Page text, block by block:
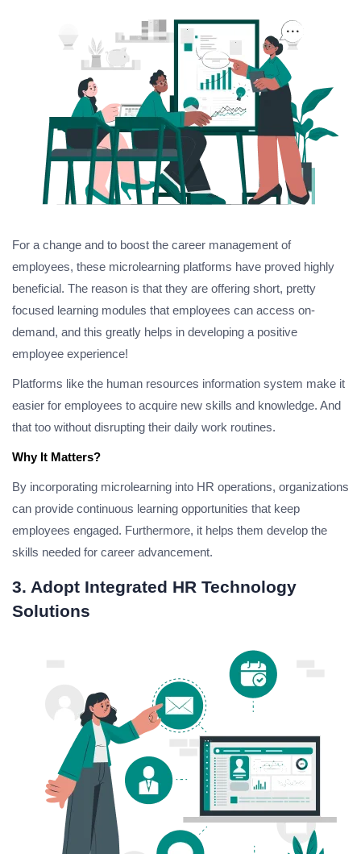
For a change and to boost the career management of
employees, these microlearning platforms have proved highly
beneficial. The reason is that they are offering short, pretty
focused learning modules that employees can access on-
demand, and this greatly helps in developing a positive
employee experience!
Platforms like the human resources information system make it
easier for employees to acquire new skills and knowledge. And
that too without disrupting their daily work routines.
Why It Matters?
By incorporating microlearning into HR operations, organizations
can provide continuous learning opportunities that keep
employees engaged. Furthermore, it helps them develop the
skills needed for career advancement.
3. Adopt Integrated HR Technology
Solutions